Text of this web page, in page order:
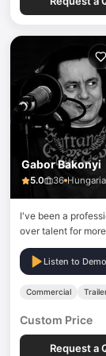
Gabor Bakonyi
5.0 36
I've been a
over talent for
years.
Listen to Demo
Commercial
Custom Price
Request a